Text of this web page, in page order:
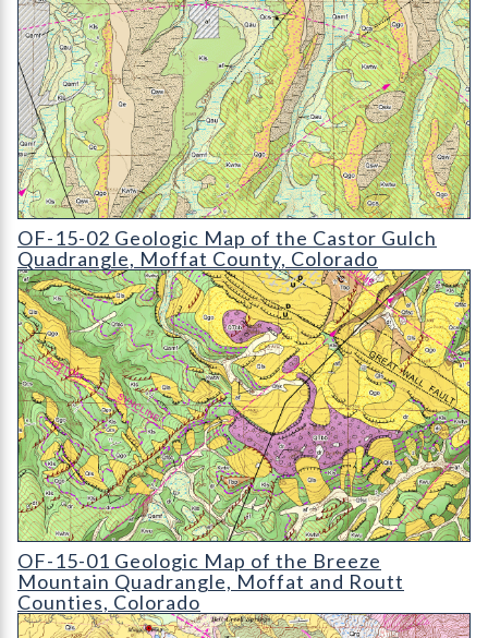
OF-15-02 Geologic Map of the Castor Gulch Quadrangle
OF-15-02 Geologic Map of the Castor Gulch
Quadrangle, Moffat County, Colorado
OF-15-01 Geologic Map of the Breeze Mountain Quadrangle
OF-15-01 Geologic Map of the Breeze
Mountain Quadrangle, Moffat and Routt
Counties, Colorado